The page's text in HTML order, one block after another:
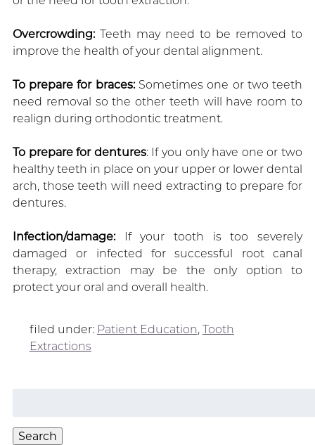
Overcrowding:Teeth may need to be removed to
improve the health of your dental alignment.
To prepare for braces:Sometimes one or two teeth
need removal so the other teeth will have room to
realign during orthodontic treatment.
To prepare for dentures: If you only have one or two
healthy teeth in place on your upper or lower dental
arch, those teeth will need extracting to prepare for
dentures.
Infection/damage:If your tooth is too severely
damaged or infected for successful root canal
therapy, extraction may be the only option to
protect your oral and overall health.
filed under: Patient Education, Tooth
Extractions
Search